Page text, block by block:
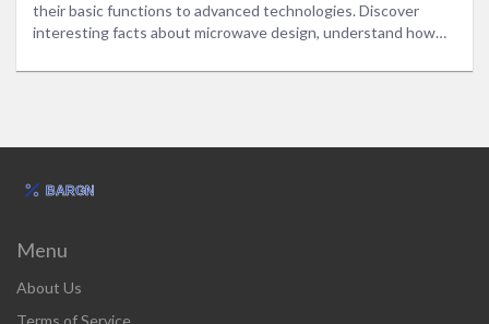
their basic functions to advanced technologies. Discover
interesting facts about microwave design, understand how
practical tips to become more efficient in the kitchen.
Menu
About Us
Terms of Service